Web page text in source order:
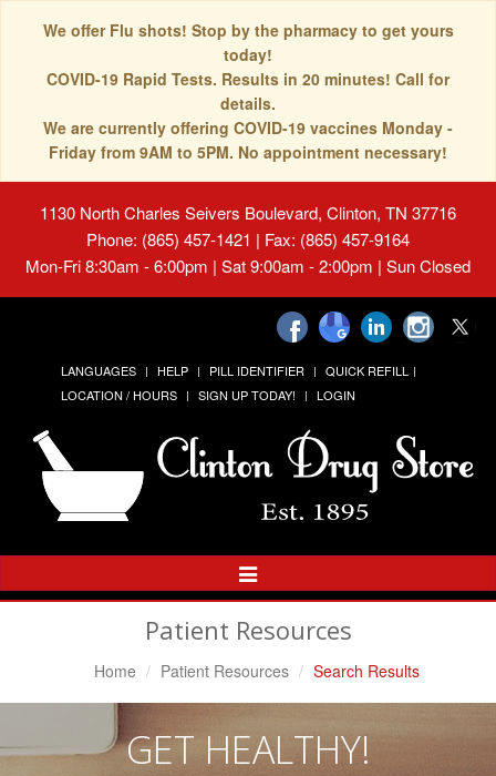
We offer Flu shots! Stop by the pharmacy to get yours
today!
COVID-19 Rapid Tests. Results in 20 minutes! Call for
details.
We are currently offering COVID-19 vaccines Monday -
Friday from 9AM to 5PM. No appointment necessary!
1130 North Charles Seivers Boulevard, Clinton, TN 37716
Phone: (865) 457-1421 | Fax: (865) 457-9164
Mon-Fri 8:30am - 6:00pm | Sat 9:00am - 2:00pm | Sun Closed
LANGUAGES HELP PILL IDENTIFIER
QUICK REFILL
LOCATION / HOURS
SIGN UP TODAY! LOGIN
Toggle
Navigation
Patient Resources
Home Patient Resources Search Results
GET HEALTHY!